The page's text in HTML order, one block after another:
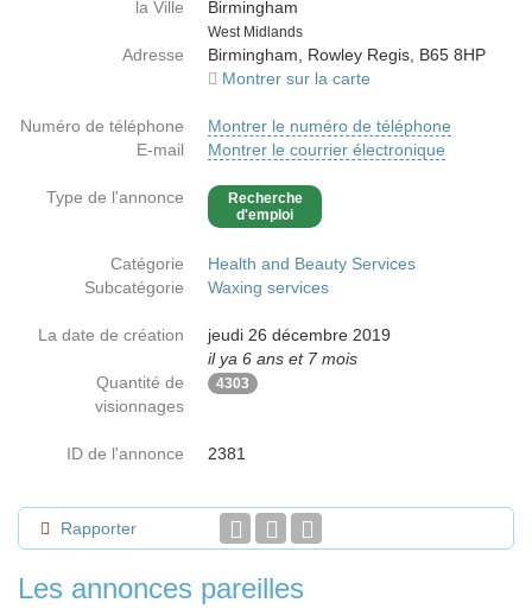
la Ville
Birmingham
Country
West Midlands
Adresse
Birmingham, Rowley Regis, B65 8HP
Montrer sur la carte
Numéro de téléphone
Montrer le numéro de téléphone
E-mail
Montrer le courrier électronique
Type de l'annonce
Recherche
d'emploi
Catégorie
Health and Beauty Services
Subcatégorie
Waxing services
La date de création
jeudi 26 décembre 2019
il ya 6 ans et 7 mois
Quantité de
visionnages
4303
ID de l'annonce 2381
Rapporter
Les annonces pareilles